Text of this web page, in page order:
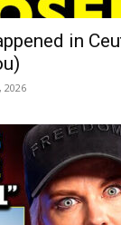
in
2026